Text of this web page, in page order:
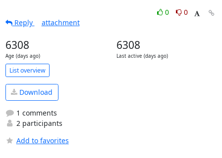
0
0
Reply
attachment
6308
Age (days ago)
6308
Last active (days ago)
List overview
Download
1 comments
2 participants
Add to favorites